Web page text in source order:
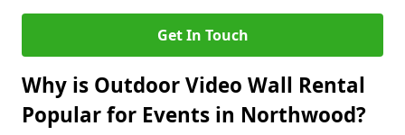
Get In Touch
Why is Outdoor Video Wall Rental
Popular for Events in Northwood?